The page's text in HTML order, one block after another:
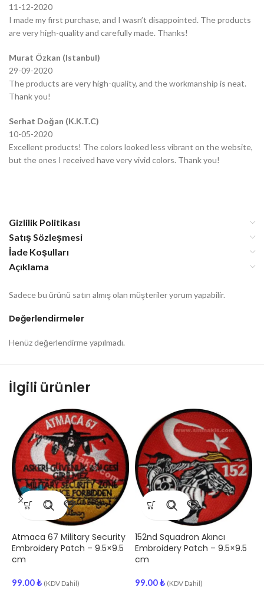
11-12-2020
I made my first purchase, and I wasn’t disappointed. The products
are very high-quality and carefully made. Thanks!
Murat Özkan (Istanbul)
29-09-2020
The products are very high-quality, and the workmanship is neat.
Thank you!
Serhat Doğan (K.K.T.C)
10-05-2020
Excellent products! The colors looked less vibrant on the website,
but the ones I received have very vivid colors. Thank you!
Gizlilik Politikası
Satış Sözleşmesi
İade Koşulları
Açıklama
Değerlendirmeler
Henüz değerlendirme yapılmadı.
Sadece bu ürünü satın almış olan müşteriler yorum yapabilir.
İlgili ürünler
Atmaca 67 Military Security
Embroidery Patch – 9.5×9.5
cm
99.00₺ (KDV Dahil)
152nd Squadron Akıncı
Embroidery Patch – 9.5×9.5
cm
99.00₺ (KDV Dahil)